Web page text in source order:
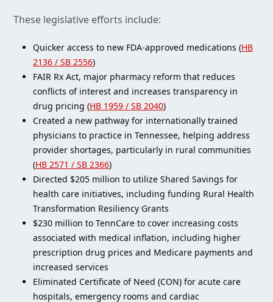
These legislative efforts include:
Quicker access to new FDA-approved medications (HB
2136 / SB 2556)
FAIR Rx Act, major pharmacy reform that reduces
conflicts of interest and increases transparency in
drug pricing (HB 1959 / SB 2040)
Created a new pathway for internationally trained
physicians to practice in Tennessee, helping address
provider shortages, particularly in rural communities
(HB 2571 / SB 2366)
Directed $205 million to utilize Shared Savings for
health care initiatives, including funding Rural Health
Transformation Resiliency Grants
$230 million to TennCare to cover increasing costs
associated with medical inflation, including higher
prescription drug prices and Medicare payments and
increased services
Eliminated Certificate of Need (CON) for acute care
hospitals, emergency rooms and cardiac